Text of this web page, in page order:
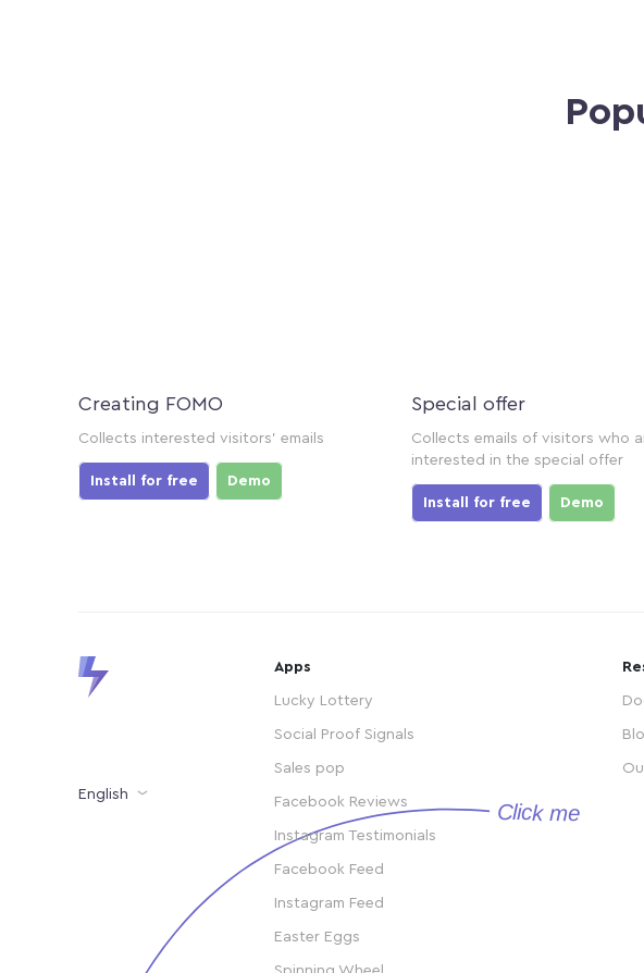
Creating FOMO
Collects interested visitors' emails
Install for free Demo
Special offer
Collects emails of visitors who
interested in the special offer
Install for free Demo
English
Apps
Lucky Lottery
Social Proof Signals
Sales pop
Facebook Reviews
Instagram Testimonials
Facebook Feed
Instagram Feed
Easter Eggs